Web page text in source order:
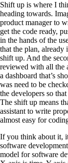
Shift up is where I
heading towards.
product manager to
get the code ready,
in the hands of the
that the plan, already
shift up. And the
reviewed with all the
a dashboard that’s
was need to be
the developers so
The shift up means
assistant to write
almost easy for
If you think about it,
software
model for software